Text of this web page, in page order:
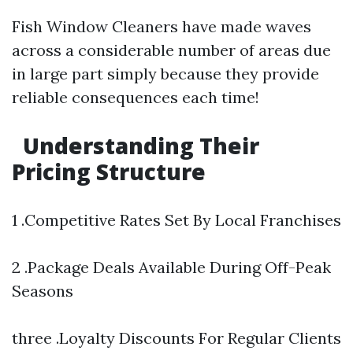
Fish Window Cleaners have made waves
across a considerable number of areas due
in large part simply because they provide
reliable consequences each time!
Understanding Their
Pricing Structure
1 .Competitive Rates Set By Local Franchises
2 .Package Deals Available During Off-Peak
Seasons
three .Loyalty Discounts For Regular Clients